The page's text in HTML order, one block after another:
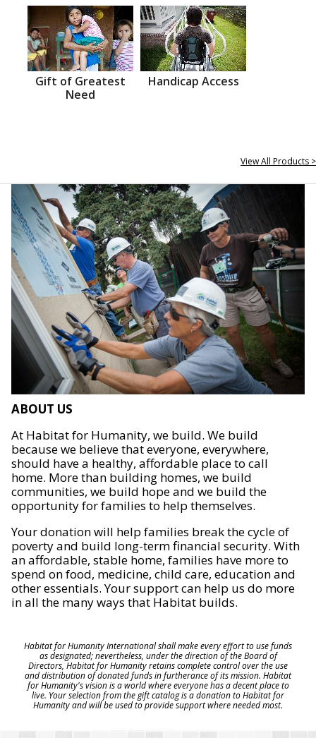
Gift of Greatest
Need
Handicap Access
View All Products >
ABOUT US
At Habitat for Humanity, we build. We build
because we believe that everyone, everywhere,
should have a healthy, affordable place to call
home. More than building homes, we build
communities, we build hope and we build the
opportunity for families to help themselves.
Your donation will help families break the cycle of
poverty and build long-term financial security. With
an affordable, stable home, families have more to
spend on food, medicine, child care, education and
other essentials. Your support can help us do more
in all the many ways that Habitat builds.
Habitat for Humanity International shall make every effort to use funds
as designated; nevertheless, under the direction of the Board of
Directors, Habitat for Humanity retains complete control over the use
and distribution of donated funds in furtherance of its mission. Habitat
for Humanity's vision is a world where everyone has a decent place to
live. Your selection from the gift catalog is a donation to Habitat for
Humanity and will be used to provide support where needed most.